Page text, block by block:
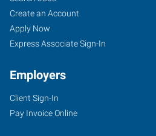
Create an Account
Apply Now
Express Associate Sign-In
Employers
Client Sign-In
Pay Invoice Online